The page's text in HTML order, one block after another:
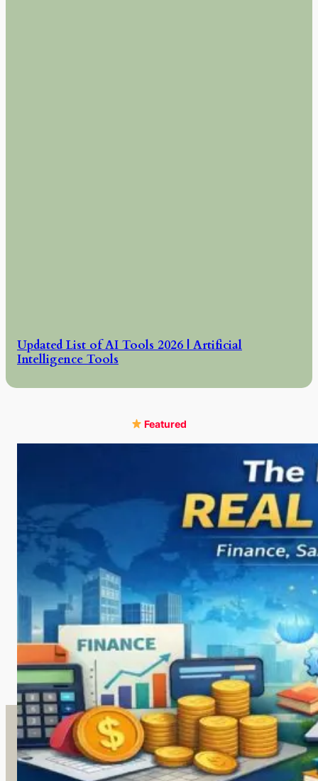
Updated List of AI Tools 2026 | Artificial
Intelligence Tools
Featured